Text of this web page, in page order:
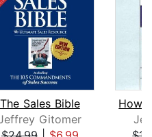
The Sales Bible
Gitomer